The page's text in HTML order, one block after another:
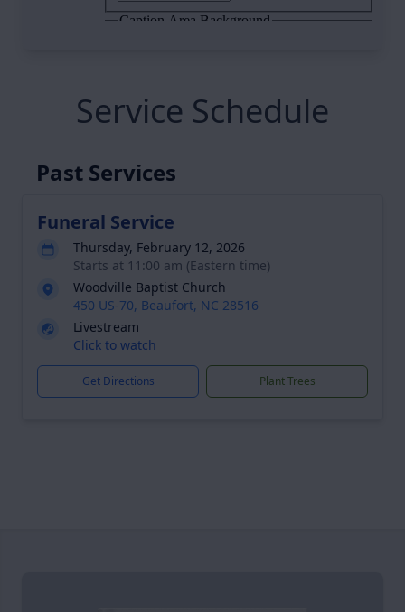
Service Schedule
Past Services
Funeral Service
Thursday, February 12, 2026
Starts at 11:00 am (Eastern time)
Woodville Baptist Church
450 US-70, Beaufort, NC 28516
Livestream
Click to watch
Get Directions Plant Trees